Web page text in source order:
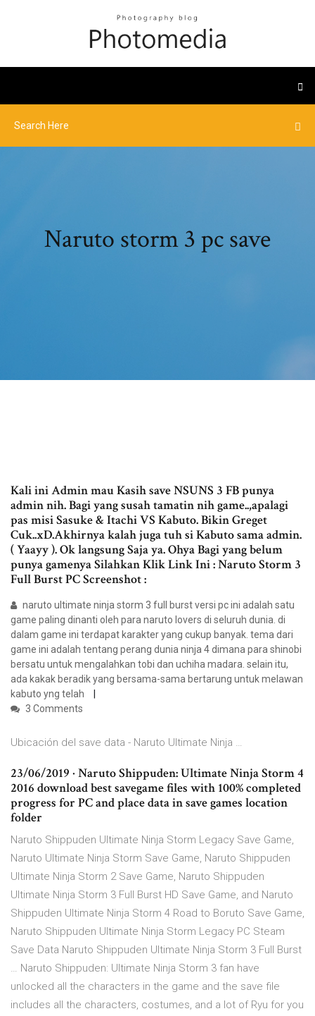
Naruto storm 3 pc save
Kali ini Admin mau Kasih save NSUNS 3 FB punya
admin nih. Bagi yang susah tamatin nih game..,apalagi
pas misi Sasuke & Itachi VS Kabuto. Bikin Greget
Cuk..xD.Akhirnya kalah juga tuh si Kabuto sama admin.
( Yaayy ). Ok langsung Saja ya. Ohya Bagi yang belum
punya gamenya Silahkan Klik Link Ini : Naruto Storm 3
Full Burst PC Screenshot :
naruto ultimate ninja storm 3 full burst versi pc ini adalah satu
game paling dinanti oleh para naruto lovers di seluruh dunia. di
dalam game ini terdapat karakter yang cukup banyak. tema dari
game ini adalah tentang perang dunia ninja 4 dimana para shinobi
bersatu untuk mengalahkan tobi dan uchiha madara. selain itu,
ada kakak beradik yang bersama-sama bertarung untuk melawan
kabuto yng telah
3 Comments
Ubicación del save data - Naruto Ultimate Ninja …
23/06/2019 · Naruto Shippuden: Ultimate Ninja Storm 4
2016 download best savegame files with 100% completed
progress for PC and place data in save games location
folder
Naruto Shippuden Ultimate Ninja Storm Legacy Save Game,
Naruto Ultimate Ninja Storm Save Game, Naruto Shippuden
Ultimate Ninja Storm 2 Save Game, Naruto Shippuden
Ultimate Ninja Storm 3 Full Burst HD Save Game, and Naruto
Shippuden Ultimate Ninja Storm 4 Road to Boruto Save Game,
Naruto Shippuden Ultimate Ninja Storm Legacy PC Steam
Save Data Naruto Shippuden Ultimate Ninja Storm 3 Full Burst
… Naruto Shippuden: Ultimate Ninja Storm 3 fan have
unlocked all the characters in the game and the save file
includes all the characters, costumes, and a lot of Ryu for you